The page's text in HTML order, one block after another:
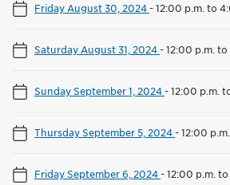
Friday August 30, 2024-12:00 p.m. to
Saturday August 31, 2024-12:00 p.m. to
Sunday September 1, 2024-12:00 p.m.
Thursday September 5, 2024-12:00
Friday September 6, 2024-12:00 p.m.